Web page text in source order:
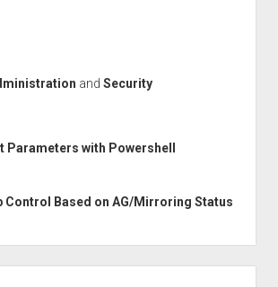
and Security
Parameters with Powershell
Control Based on AG/Mirroring Status